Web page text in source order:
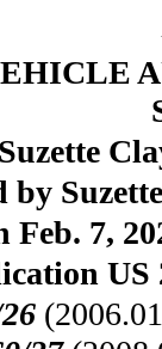
Suzette
by
Feb. 7,
US